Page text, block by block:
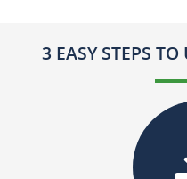
3 EASY STEPS